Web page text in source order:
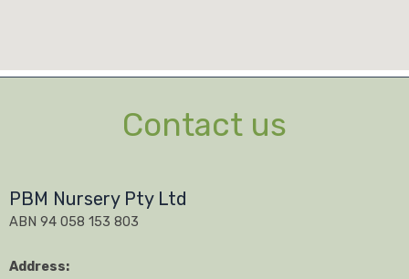
Contact us
PBM Nursery Pty Ltd
ABN 94 058 153 803
Address: